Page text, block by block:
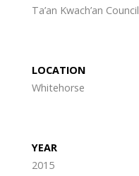
Ta’an Kwach’an Council
LOCATION
Whitehorse
YEAR
2015